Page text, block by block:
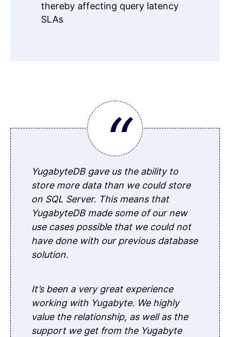
thereby affecting query latency
SLAs
YugabyteDB gave us the ability to
store more data than we could store
on SQL Server. This means that
YugabyteDB made some of our new
use cases possible that we could not
have done with our previous database
solution.
It’s been a very great experience
working with Yugabyte. We highly
value the relationship, as well as the
support we get from the Yugabyte